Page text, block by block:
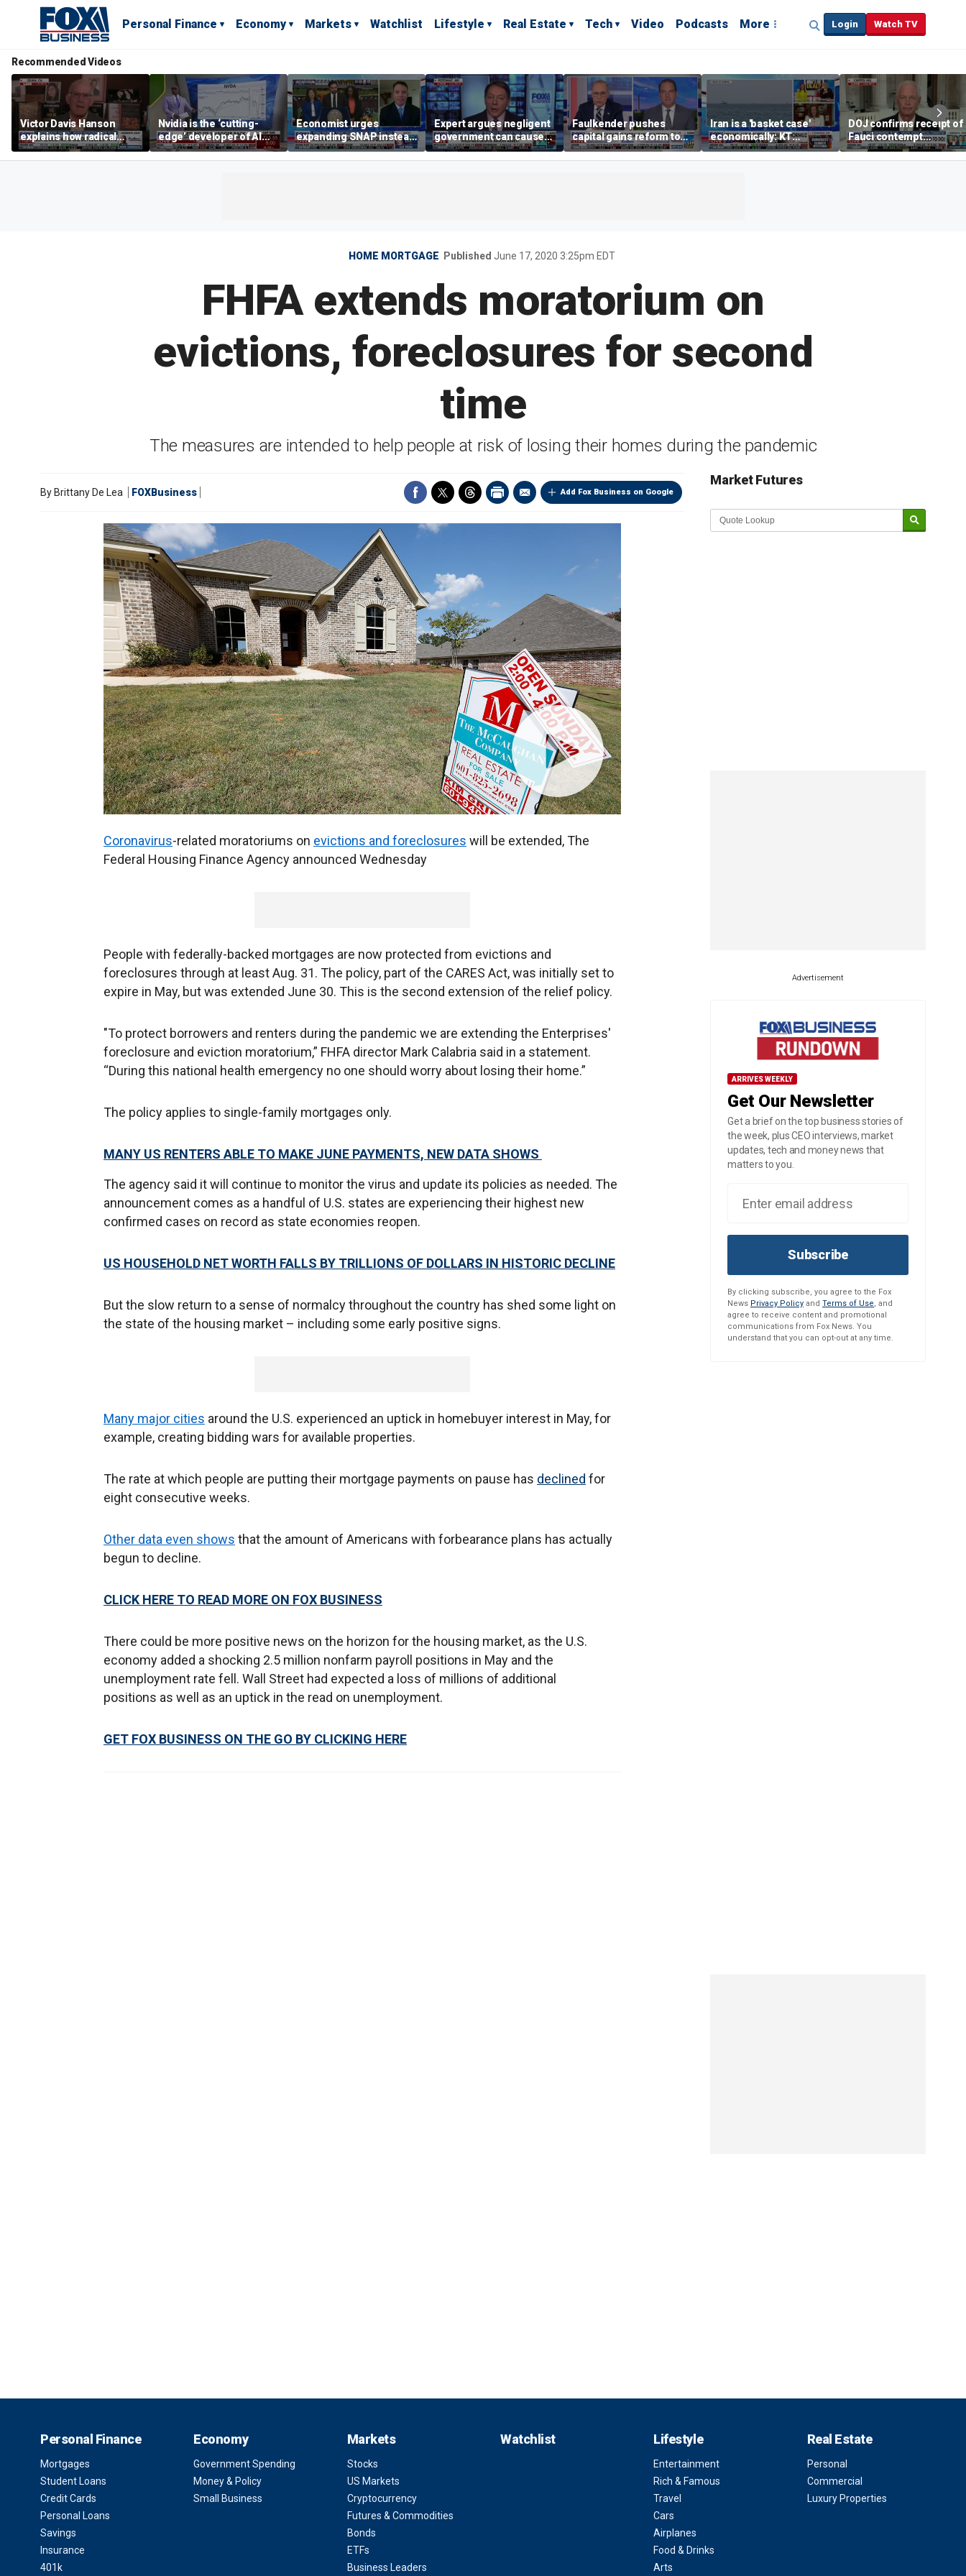
Personal Finance Economy Markets Watchlist Lifestyle Real Estate Tech Video Podcasts More Login Watch TV
Recommended Videos
Victor Davis Hanson
explains how radical
socialists seized control
of Democratic Party
Nvidia is the ‘cutting-
edge’ developer of AI
architecture, expert says
Economist urges
expanding SNAP instead
of opening city grocery
stores
Expert argues negligent
government can cause
extreme weather events,
not climate change
Faulkender pushes
capital gains reform to
beat the Biden inflation
tax
Iran is a 'basket case'
economically: KT
McFarland
DOJ confirms receipt of
Fauci contempt
resolution
HOME MORTGAGE Published June 17, 2020 3:25pm EDT
FHFA extends moratorium on
evictions, foreclosures for second
time
The measures are intended to help people at risk of losing their homes during the pandemic
Add Fox Business on Google
By Brittany De Lea FOXBusiness
Coronavirus-related moratoriums on evictions and foreclosures will be extended, The
Federal Housing Finance Agency announced Wednesday
People with federally-backed mortgages are now protected from evictions and
foreclosures through at least Aug. 31. The policy, part of the CARES Act, was initially set to
expire in May, but was extended June 30. This is the second extension of the relief policy.
"To protect borrowers and renters during the pandemic we are extending the Enterprises'
foreclosure and eviction moratorium,” FHFA director Mark Calabria said in a statement.
“During this national health emergency no one should worry about losing their home.”
The policy applies to single-family mortgages only.
MANY US RENTERS ABLE TO MAKE JUNE PAYMENTS, NEW DATA SHOWS
The agency said it will continue to monitor the virus and update its policies as needed. The
announcement comes as a handful of U.S. states are experiencing their highest new
confirmed cases on record as state economies reopen.
US HOUSEHOLD NET WORTH FALLS BY TRILLIONS OF DOLLARS IN HISTORIC DECLINE
But the slow return to a sense of normalcy throughout the country has shed some light on
the state of the housing market – including some early positive signs.
Many major cities around the U.S. experienced an uptick in homebuyer interest in May, for
example, creating bidding wars for available properties.
The rate at which people are putting their mortgage payments on pause has declined for
eight consecutive weeks.
Other data even shows that the amount of Americans with forbearance plans has actually
begun to decline.
CLICK HERE TO READ MORE ON FOX BUSINESS
There could be more positive news on the horizon for the housing market, as the U.S.
economy added a shocking 2.5 million nonfarm payroll positions in May and the
unemployment rate fell. Wall Street had expected a loss of millions of additional
positions as well as an uptick in the read on unemployment.
GET FOX BUSINESS ON THE GO BY CLICKING HERE
Market Futures
Market Update sponsored by
Advertisement
ARRIVES WEEKLY
Get Our Newsletter
Get a brief on the top business stories of
the week, plus CEO interviews, market
updates, tech and money news that
matters to you.
Subscribe
By clicking subscribe, you agree to the Fox
News Privacy Policy and Terms of Use, and
agree to receive content and promotional
communications from Fox News. You
understand that you can opt-out at any time.
Personal Finance
Mortgages
Student Loans
Credit Cards
Personal Loans
Savings
Insurance
401k
Economy
Government Spending
Money & Policy
Small Business
Markets
Stocks
US Markets
Cryptocurrency
Futures & Commodities
Bonds
ETFs
Business Leaders
Watchlist Lifestyle
Entertainment
Rich & Famous
Travel
Cars
Airplanes
Food & Drinks
Arts
Real Estate
Personal
Commercial
Luxury Properties